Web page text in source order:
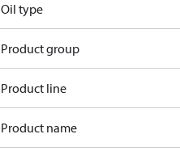
Oil type
Product group
Product line
Product name